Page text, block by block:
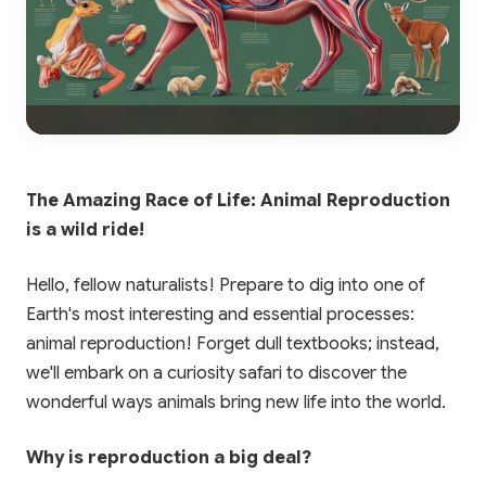
The Amazing Race of Life: Animal Reproduction
is a wild ride!
Hello, fellow naturalists! Prepare to dig into one of
Earth's most interesting and essential processes:
animal reproduction! Forget dull textbooks; instead,
we'll embark on a curiosity safari to discover the
wonderful ways animals bring new life into the world.
Why is reproduction a big deal?